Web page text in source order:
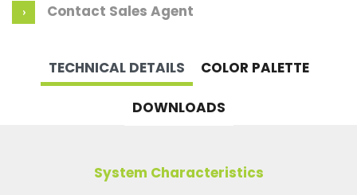
Contact Sales Agent
TECHNICAL DETAILS COLOR PALETTE
DOWNLOADS
System Characteristics